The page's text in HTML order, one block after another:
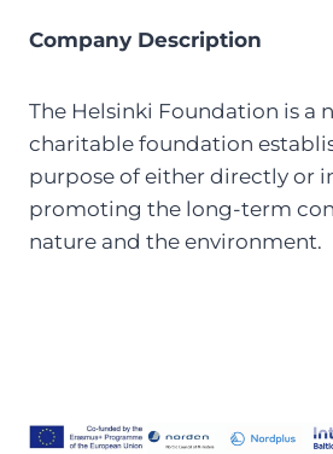
Company Description
The Helsinki Foundation is a
charitable foundation
purpose of either directly or
promoting the long-term
nature and the environment.